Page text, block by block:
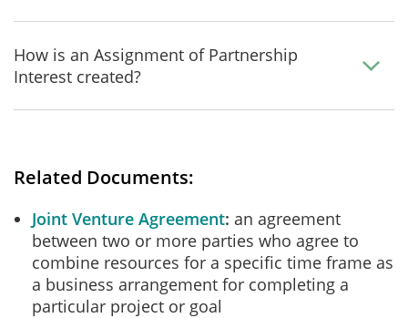
How is an Assignment of Partnership
Interest created?
Related Documents:
Joint Venture Agreement an agreement
between two or more parties who agree to
combine resources for a specific time frame as
a business arrangement for completing a
particular project or goal